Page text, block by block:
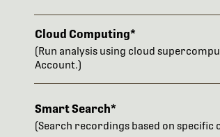
Cloud Computing*
(Run analysis using cloud
Account.)
Smart Search*
(Search recordings based on specific